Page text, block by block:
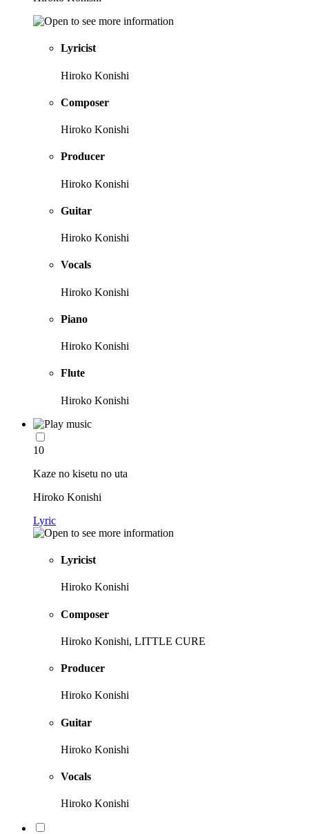
Lyricist
Hiroko Konishi
Composer
Hiroko Konishi
Producer
Hiroko Konishi
Guitar
Hiroko Konishi
Vocals
Hiroko Konishi
Piano
Hiroko Konishi
Flute
Hiroko Konishi
10
Kaze no kisetu no uta
Hiroko Konishi
Lyric
Lyricist
Hiroko Konishi
Composer
Hiroko Konishi, LITTLE CURE
Producer
Hiroko Konishi
Guitar
Hiroko Konishi
Vocals
Hiroko Konishi